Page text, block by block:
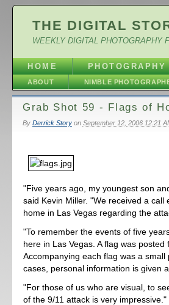
THE DIGITAL
WEEKLY DIGITAL PHOTOGRAPHY
HOME PHOTOGRAPHY
ABOUT NIMBLE
Grab Shot 59 - Flags of
By Derrick Storyon September 12, 2006 12:21
"Five years ago, my youngest son
said Kevin Miller. "We received a
home in Las Vegas regarding the
"To remember the events of five
here in Las Vegas. A flag was
Accompanying each flag was a
cases, personal information is given
"For those of us who are visual, to
of the 9/11 attack is very impressive."